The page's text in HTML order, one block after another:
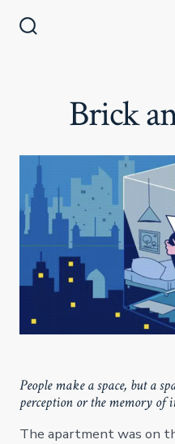
Brick
People make a space, but a
perception or the memory of
The apartment was on